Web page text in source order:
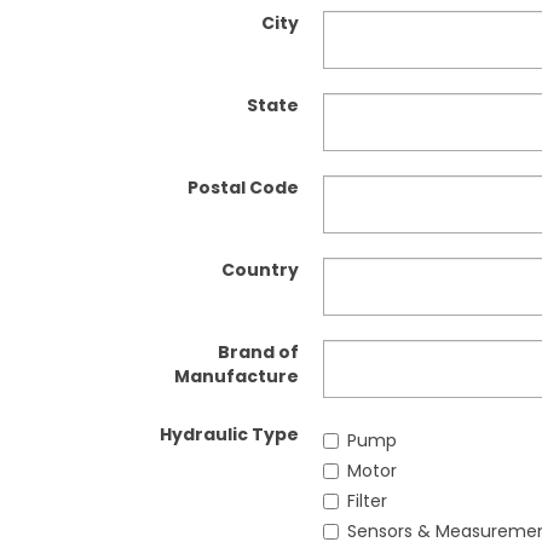
City
State
Postal Code
Country
Brand of
Manufacture
Hydraulic Type
Pump
Motor
Filter
Sensors &